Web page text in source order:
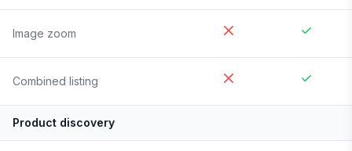
Image zoom
Combined listing
Product discovery